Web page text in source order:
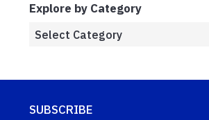
Explore by Category
SUBSCRIBE